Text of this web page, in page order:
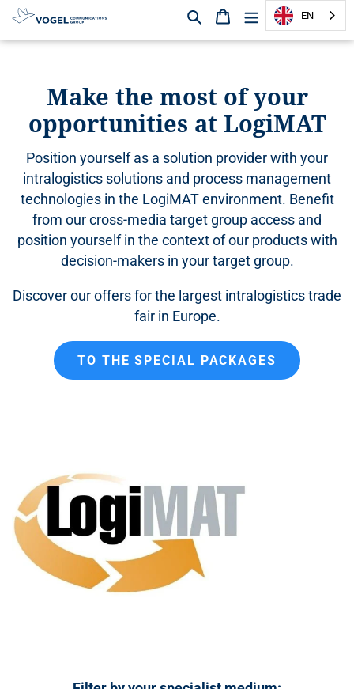
D
Search Shopping cartEN
Make the most of your
opportunities at LogiMAT
Position yourself as a solution provider with your
intralogistics solutions and process management
technologies in the LogiMAT environment. Benefit
from our cross-media target group access and
position yourself in the context of our products with
decision-makers in your target group.
Discover our offers for the largest intralogistics trade
fair in Europe.
TO THE SPECIAL PACKAGES